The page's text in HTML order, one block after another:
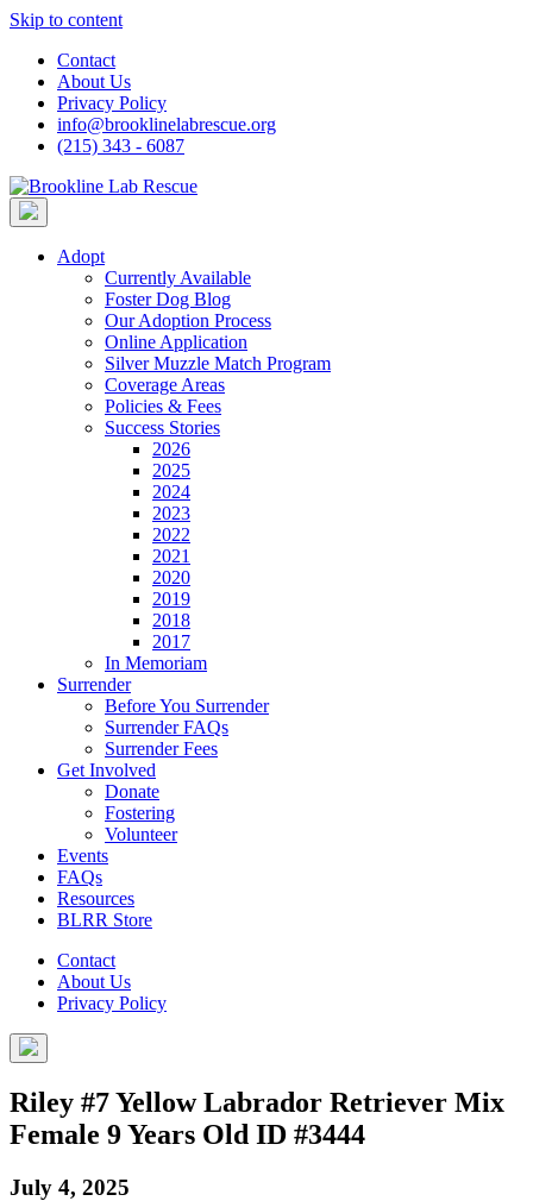
Skip to content
Contact
About Us
Privacy Policy
info@brooklinelabrescue.org
(215) 343 - 6087
Adopt
Currently Available
Foster Dog Blog
Our Adoption Process
Online Application
Silver Muzzle Match Program
Coverage Areas
Policies & Fees
Success Stories
2026
2025
2024
2023
2022
2021
2020
2019
2018
2017
In Memoriam
Surrender
Before You Surrender
Surrender FAQs
Surrender Fees
Get Involved
Donate
Fostering
Volunteer
Events
FAQs
Resources
BLRR Store
Contact
About Us
Privacy Policy
Riley #7 Yellow Labrador Retriever Mix
Female 9 Years Old ID #3444
July 4, 2025